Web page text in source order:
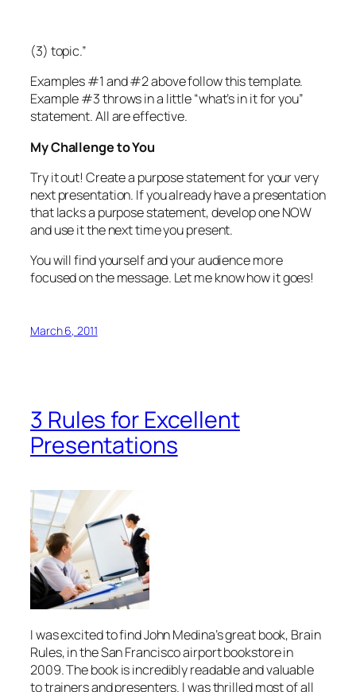
(3) topic.”
Examples #1 and #2 above follow this template.
Example #3 throws in a little “what’s in it for you”
statement. All are effective.
My Challenge to You
Try it out! Create a purpose statement for your very
next presentation. If you already have a presentation
that lacks a purpose statement, develop one NOW
and use it the next time you present.
You will find yourself and your audience more
focused on the message. Let me know how it goes!
March 6, 2011
3 Rules for Excellent
Presentations
I was excited to find John Medina’s great book, Brain
Rules, in the San Francisco airport bookstore in
2009. The book is incredibly readable and valuable
to trainers and presenters. I was thrilled most of all